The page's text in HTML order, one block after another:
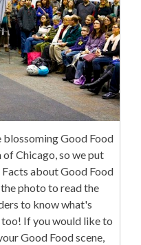
blossoming Good Food
Chicago, so we put
about Good Food
photo to read the
to know what's
If you would like to
Good Food scene,